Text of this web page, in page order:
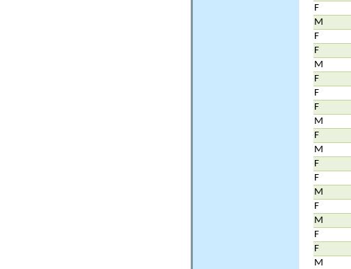
F
M
F
F
M
F
F
F
M
F
M
F
F
M
F
M
F
F
M